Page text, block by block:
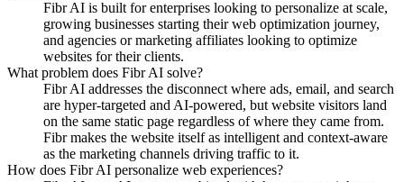
Fibr AI is built for enterprises looking to personalize at scale,
growing businesses starting their web optimization journey,
and agencies or marketing affiliates looking to optimize
websites for their clients.
What problem does Fibr AI solve?
Fibr AI addresses the disconnect where ads, email, and search
are hyper-targeted and AI-powered, but website visitors land
on the same static page regardless of where they came from.
Fibr makes the website itself as intelligent and context-aware
as the marketing channels driving traffic to it.
How does Fibr AI personalize web experiences?